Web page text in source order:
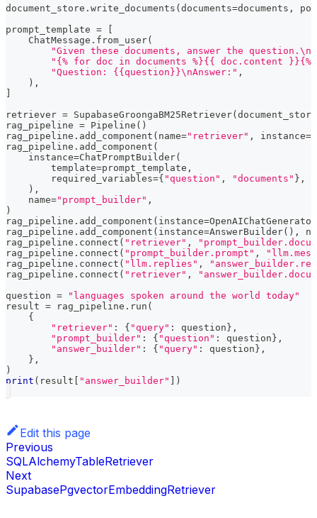
document_store . write_documents (documents=documents ,
prompt_template =
[
    ChatMessage
. from_user(
"Given these documents, answer the
"{% for doc in documents %}{{ doc.content }}{%
"Question: {{question}}\nAnswer:" ,
) ,
]
retriever = SupabaseGroongaBM25Retriever(document_store
rag_pipeline = Pipeline ( )
rag_pipeline . add_component ( name="retriever" , instance=
rag_pipeline . add_component (
    instance
=ChatPromptBuilder(
        template
=prompt_template ,
        required_variables
={ "question" , "documents" } ,
) ,
    name
="prompt_builder" ,
)
rag_pipeline . add_component ( instance=OpenAIChatGenerator
rag_pipeline . add_component ( instance=AnswerBuilder( ) ,
rag_pipeline . connect ( "retriever" ,
rag_pipeline . connect ( "prompt_builder.prompt" ,
rag_pipeline . connect ( "llm.replies" ,
rag_pipeline . connect ( "retriever" ,
question =
"languages spoken around the world today"
result = rag_pipeline . run (
{
"retriever" : { "query" : question} ,
"prompt_builder" : { "question" : question} ,
"answer_builder" : { "query" : question} ,
} ,
)
print ( result [ "answer_builder" ] )
Edit this page
Previous
SQLAlchemyTableRetriever
Next
SupabasePgvectorEmbeddingRetriever